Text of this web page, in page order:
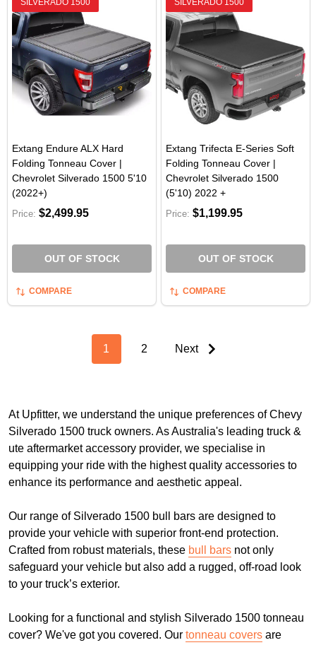
SILVERADO 1500
Extang Endure ALX Hard
Folding Tonneau Cover |
Chevrolet Silverado 1500 5'10
(2022+)
Price: $2,499.95
OUT OF STOCK
COMPARE
SILVERADO 1500
Extang Trifecta E-Series Soft
Folding Tonneau Cover |
Chevrolet Silverado 1500
(5'10) 2022 +
Price: $1,199.95
OUT OF STOCK
COMPARE
1 2 Next
At Upfitter, we understand the unique preferences of Chevy
Silverado 1500 truck owners. As Australia's leading truck &
ute aftermarket accessory provider, we specialise in
equipping your ride with the highest quality accessories to
enhance its performance and aesthetic appeal.
Our range of Silverado 1500 bull bars are designed to
provide your vehicle with superior front-end protection.
Crafted from robust materials, these bull bars not only
safeguard your vehicle but also add a rugged, off-road look
to your truck’s exterior.
Looking for a functional and stylish Silverado 1500 tonneau
cover? We've got you covered. Our tonneau covers are